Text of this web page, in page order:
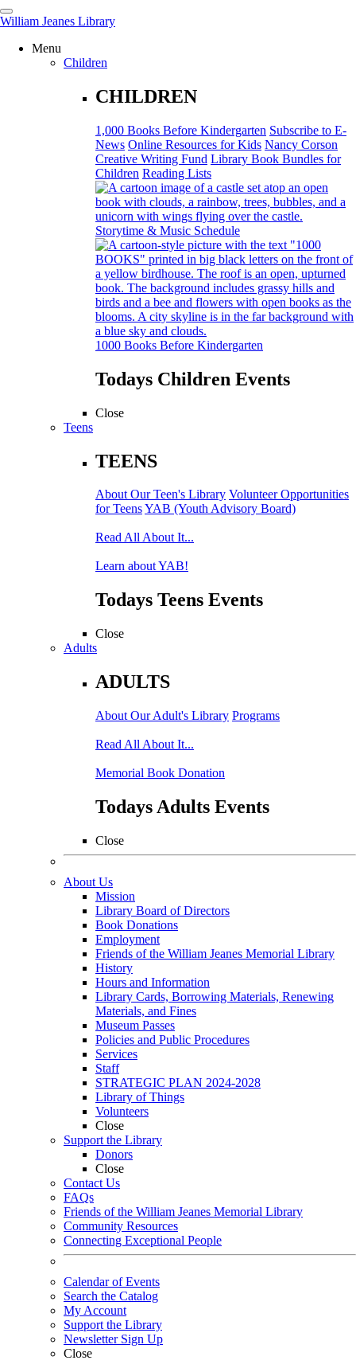
William Jeanes Library
Menu
Children
CHILDREN
1,000 Books Before Kindergarten Subscribe to E-
News Online Resources for Kids Nancy Corson
Creative Writing Fund Library Book Bundles for
Children Reading Lists
Storytime & Music Schedule
1000 Books Before Kindergarten
Todays Children Events
Close
Teens
TEENS
About Our Teen's Library Volunteer Opportunities
for TeensYAB (Youth Advisory Board)
Read All About It...
Learn about YAB!
Todays Teens Events
Close
Adults
ADULTS
About Our Adult's Library Programs
Read All About It...
Memorial Book Donation
Todays Adults Events
Close
About Us
Mission
Library Board of Directors
Book Donations
Employment
Friends of the William Jeanes Memorial Library
History
Hours and Information
Library Cards, Borrowing Materials, Renewing
Materials, and Fines
Museum Passes
Policies and Public Procedures
Services
Staff
STRATEGIC PLAN 2024-2028
Library of Things
Volunteers
Close
Support the Library
Donors
Close
Contact Us
FAQs
Friends of the William Jeanes Memorial Library
Community Resources
Connecting Exceptional People
Calendar of Events
Search the Catalog
My Account
Support the Library
Newsletter Sign Up
Close
CATALOG
Find books, ebooks and more within the catalog:
SEARCH